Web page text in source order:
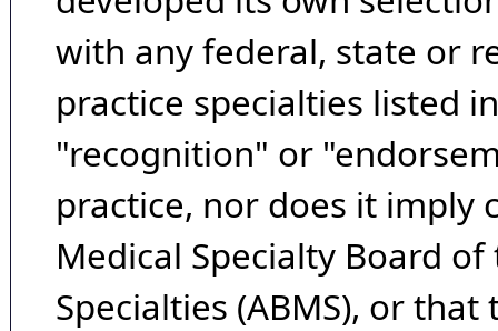
with any federal, state or
practice specialties listed
"recognition" or
practice, nor does it imply
Medical Specialty Board
Specialties (ABMS), or